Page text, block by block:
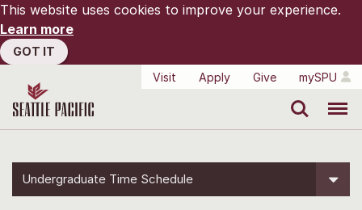
This website uses cookies to improve your experience.
Learn more
GOT IT
Visit
Apply Give mySPU
Undergraduate Time Schedule